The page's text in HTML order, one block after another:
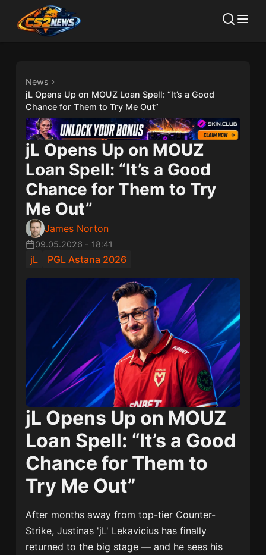
News
jL Opens Up on MOUZ Loan Spell: “It’s a Good
Chance for Them to Try Me Out”
jL Opens Up on MOUZ
Loan Spell: “It’s a Good
Chance for Them to Try
Me Out”
James Norton
09.05.2026 - 18:41
jL PGL Astana 2026
jL Opens Up on MOUZ
Loan Spell: “It’s a Good
Chance for Them to
Try Me Out”
After months away from top-tier Counter-
Strike,Justinas 'jL' Lekavicius has finally
returned to the big stage — and he sees his